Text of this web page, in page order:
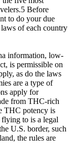
information, low-
is permissible on
as do the laws
are a type of
apply for
from THC-rich
THC potency is
to is a legal
U.S. border, such
the rules are